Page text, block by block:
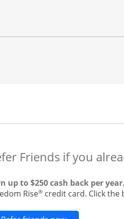
content
content
Friends if you
up to $250 cash back per year.
Rise® credit card. Click